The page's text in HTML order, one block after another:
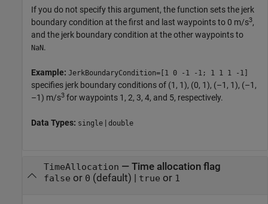
If you do not specify this argument, the function sets the jerk
boundary condition at the first and last waypoints to 0 m/s3,
and the jerk boundary condition at the other waypoints to
NaN.
Example: JerkBoundaryCondition=[1 0 -1 -1; 1 1 1 -1]
specifies jerk boundary conditions of (1, 1), (0, 1), (–1, 1), (–1,
–1) m/s3 for waypoints 1, 2, 3, 4, and 5, respectively.
Data Types: single | double
TimeAllocation — Time allocation flag
false or 0 (default) | true or 1